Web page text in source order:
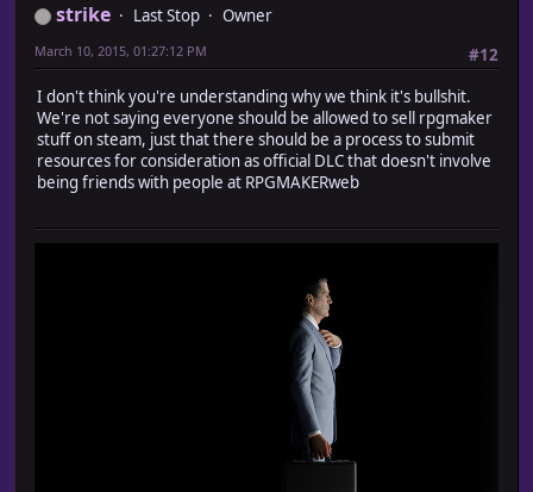
strike Last Stop
Owner
#12
March 10, 2015, 01:27:12 PM
I don't think you're understanding why we think it's bullshit.
We're not saying everyone should be allowed to sell rpgmaker
stuff on steam, just that there should be a process to submit
resources for consideration as official DLC that doesn't involve
being friends with people at RPGMAKERweb